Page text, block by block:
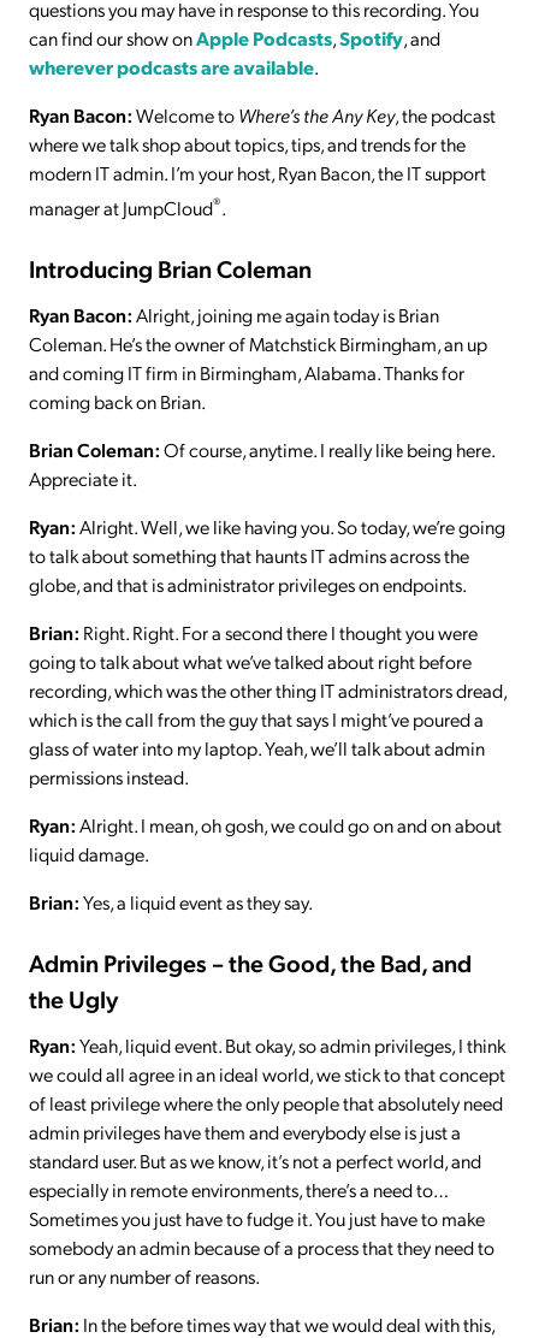
questions you may have in response to this recording. You
can find our show onApple Podcasts,Spotify, and
wherever podcasts are available.
Ryan Bacon:Welcome toWhere’s the Any Key, the podcast
where we talk shop about topics, tips, and trends for the
modern IT admin. I’m your host, Ryan Bacon, the IT support
manager at JumpCloud®.
Introducing Brian Coleman
Ryan Bacon:Alright, joining me again today is Brian
Coleman. He’s the owner of Matchstick Birmingham, an up
and coming IT firm in Birmingham, Alabama. Thanks for
coming back on Brian.
Brian Coleman:Of course, anytime. I really like being here.
Appreciate it.
Ryan:Alright. Well, we like having you. So today, we’re going
to talk about something that haunts IT admins across the
globe, and that is administrator privileges on endpoints.
Brian: Right. Right. For a second there I thought you were
going to talk about what we’ve talked about right before
recording, which was the other thing IT administrators dread,
which is the call from the guy that says I might’ve poured a
glass of water into my laptop. Yeah, we’ll talk about admin
permissions instead.
Ryan:Alright. I mean, oh gosh, we could go on and on about
liquid damage.
Brian:Yes, a liquid event as they say.
Admin Privileges – the Good, the Bad, and
the Ugly
Ryan:Yeah, liquid event. But okay, so admin privileges, I think
we could all agree in an ideal world, we stick to that concept
of least privilege where the only people that absolutely need
admin privileges have them and everybody else is just a
standard user. But as we know, it’s not a perfect world, and
especially in remote environments, there’s a need to…
Sometimes you just have to fudge it. You just have to make
somebody an admin because of a process that they need to
run or any number of reasons.
Brian: In the before times way that we would deal with this,